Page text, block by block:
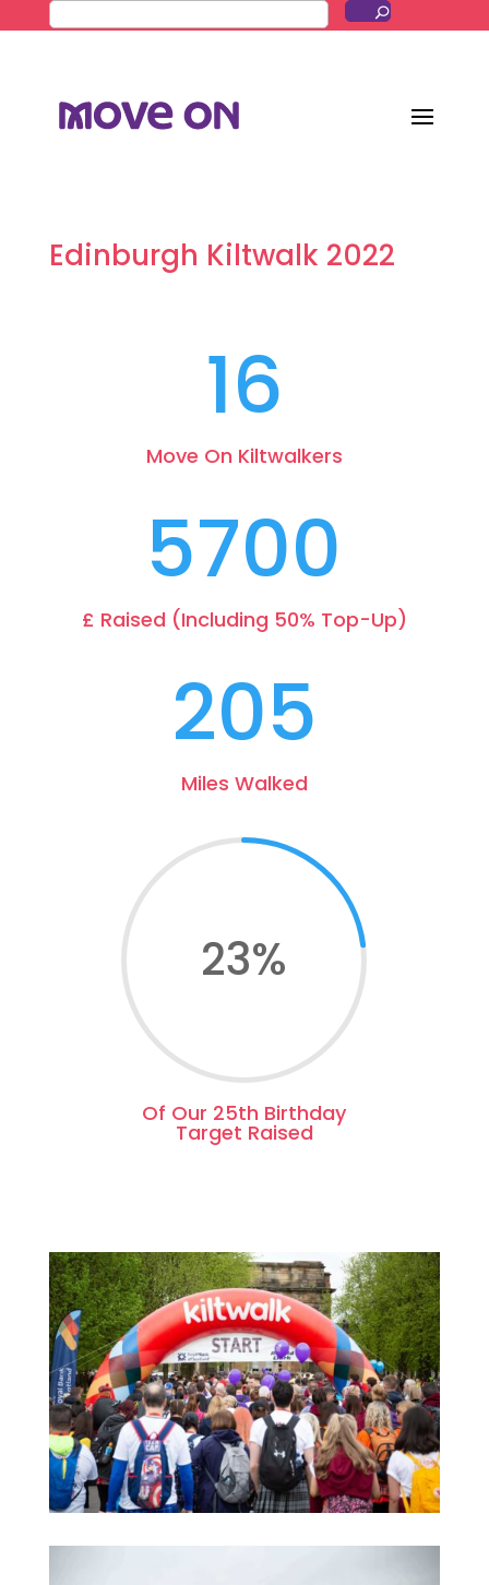
Edinburgh Kiltwalk 2022
16
Move On Kiltwalkers
5700
£ Raised (Including 50% Top-Up)
205
Miles Walked
23%
Of Our 25th Birthday
Target Raised